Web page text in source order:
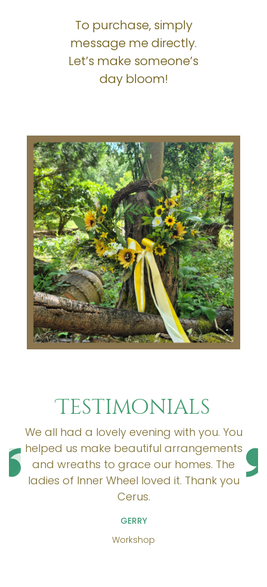
To purchase, simply
message me directly.
Let’s make someone’s
day bloom!
Testimonials
We all had a lovely evening with you. You
helped us make beautiful arrangements
and wreaths to grace our homes. The
ladies of Inner Wheel loved it. Thank you
Cerus.
GERRY
Workshop